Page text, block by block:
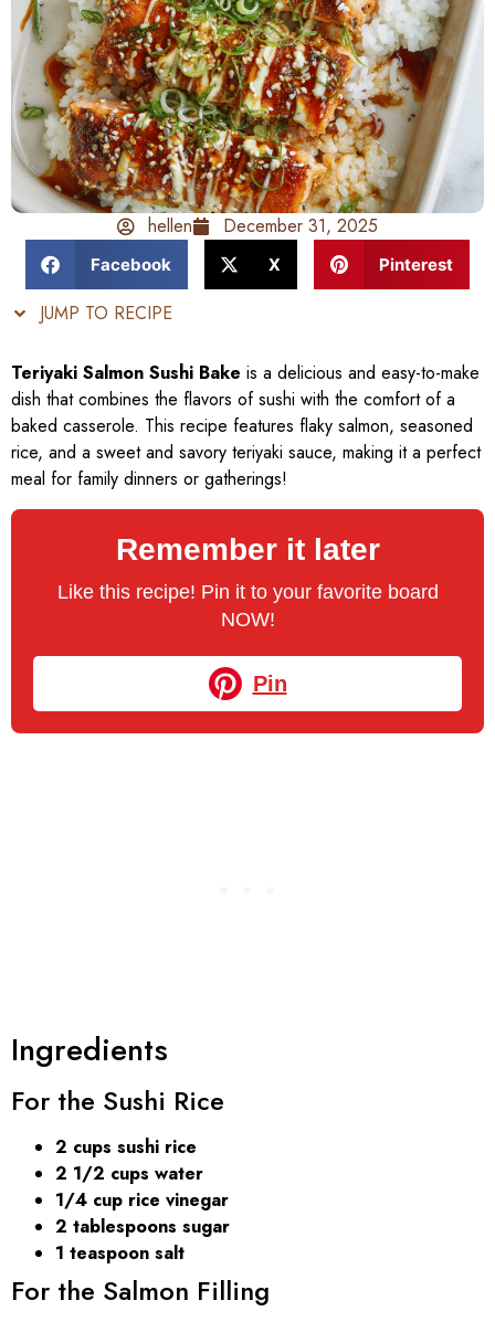
hellen December 31, 2025
Facebook X Pinterest
JUMP TO RECIPE
Teriyaki Salmon Sushi Bake is a delicious and easy-to-make
dish that combines the flavors of sushi with the comfort of a
baked casserole. This recipe features flaky salmon, seasoned
rice, and a sweet and savory teriyaki sauce, making it a perfect
meal for family dinners or gatherings!
Remember it later
Like this recipe! Pin it to your favorite board
NOW!
Pin
Ingredients
For the Sushi Rice
2 cups sushi rice
2 1/2 cups water
1/4 cup rice vinegar
2 tablespoons sugar
1 teaspoon salt
For the Salmon Filling